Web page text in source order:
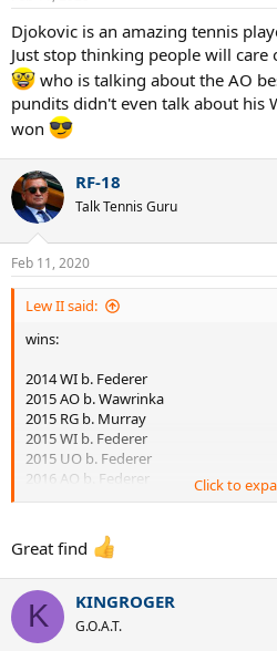
Djokovic is an amazing tennis
Just stop thinking people will care
who is talking about the AO
pundits didn't even talk about his
won
RF-18
Talk Tennis Guru
Feb 11, 2020
Lew II said:
wins:
2014 WI b. Federer
2015 AO b. Wawrinka
2015 RG b. Murray
2015 WI b. Federer
2015 UO b. Federer
2016 AO b. Federer
2016 AO b. Murray
2018 WI b. Nadal
2018 UO b. Del Potro
2019 AO b. Nadal
2019 RG b. Zverev
2019 WI b. Federer
2020 AO b. Federer
Click to
Great find
K KINGROGER
G.O.A.T.